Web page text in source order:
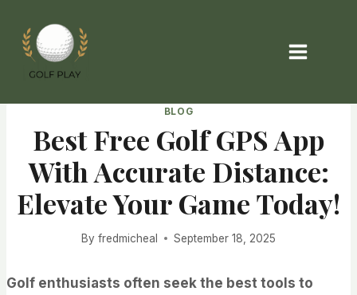
content
BLOG
Best Free Golf GPS App
With Accurate Distance:
Elevate Your Game Today!
By fredmicheal September 18, 2025
Golf enthusiasts often seek the best tools to